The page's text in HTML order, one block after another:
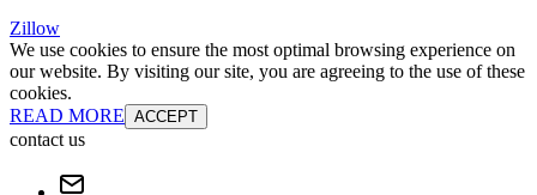
Zillow
We use cookies to ensure the most optimal browsing experience on
our website. By visiting our site, you are agreeing to the use of these
cookies.
READ MORE ACCEPT
contact us